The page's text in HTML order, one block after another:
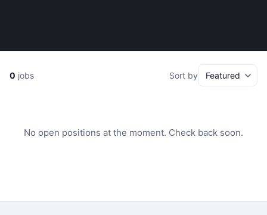
0 jobs Sort by
No open positions at the moment. Check back soon.